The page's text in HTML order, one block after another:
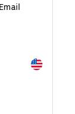
Exited